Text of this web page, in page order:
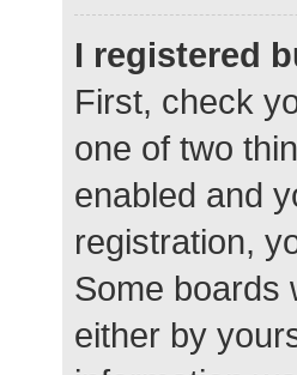
I registered
First, check
one of two
enabled and
registration,
Some boards
either by